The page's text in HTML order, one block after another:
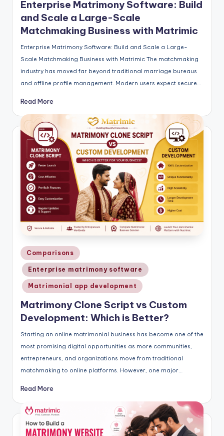
Enterprise Matrimony Software: Build
and Scale a Large-Scale
Matchmaking Business with Matrimic
Enterprise Matrimony Software: Build and Scale a Large-
Scale Matchmaking Business with Matrimic The matchmaking
industry has moved far beyond traditional marriage bureaus
and offline profile management. Modern users expect secure…
Read More
Posted
in
Comparisons
Enterprise matrimony software
Matrimonial app development
Matrimony Clone Script vs Custom
Development: Which is Better?
Starting an online matrimonial business has become one of the
most promising digital opportunities as more communities,
entrepreneurs, and organizations move from traditional
matchmaking to online platforms. However, one major…
Read More